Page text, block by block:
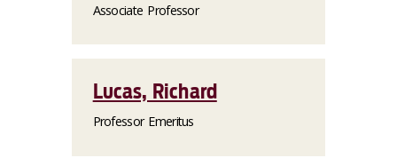
Associate Professor
Lucas, Richard
Professor Emeritus